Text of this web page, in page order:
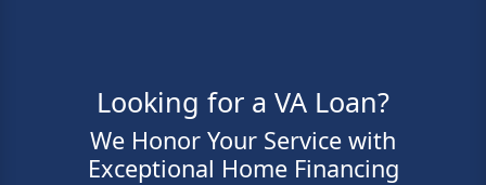
Looking for a VA Loan?
We Honor Your Service with
Exceptional Home Financing